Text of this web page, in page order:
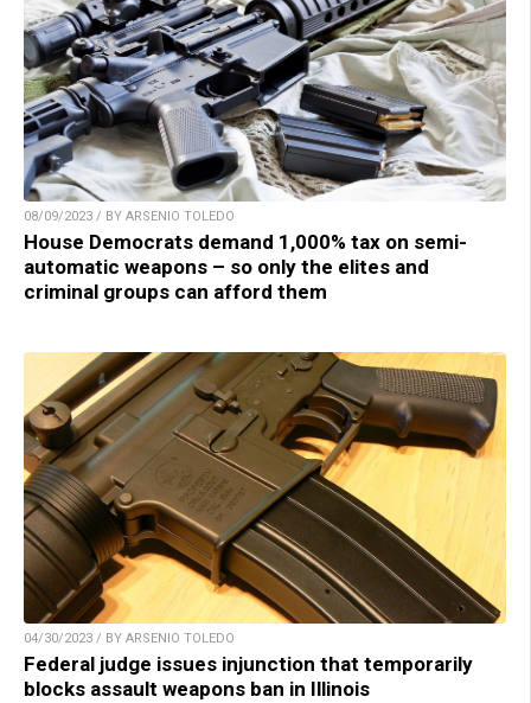
08/09/2023 / BY ARSENIO TOLEDO
House Democrats demand 1,000% tax on semi-
automatic weapons – so only the elites and
criminal groups can afford them
04/30/2023 / BY ARSENIO TOLEDO
Federal judge issues injunction that temporarily
blocks assault weapons ban in Illinois